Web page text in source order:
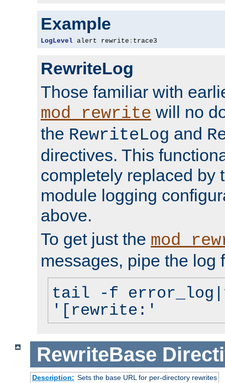
Example
LogLevel alert rewrite : trace3
RewriteLog
Those familiar with
mod_rewrite will no
the RewriteLog and
directives. This
completely replaced by
module logging
above.
To get just the
messages, pipe the log
tail -f
'[rewrite:'
RewriteBase
Description: Sets the base URL for per-directory rewrites